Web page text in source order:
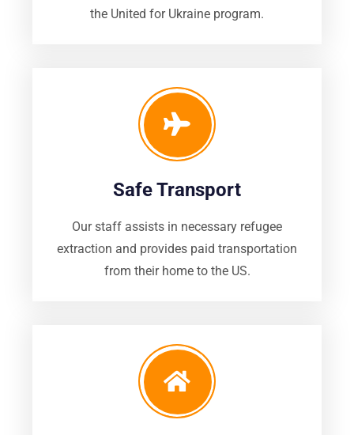
the United for Ukraine program.
Safe Transport
Our staff assists in necessary refugee
extraction and provides paid transportation
from their home to the US.